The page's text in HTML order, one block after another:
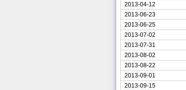
2013-04-12
2013-06-23
2013-06-25
2013-07-02
2013-07-31
2013-08-02
2013-08-22
2013-09-01
2013-09-15